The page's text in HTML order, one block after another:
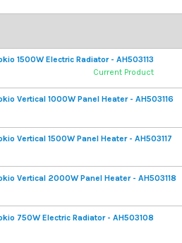
1500W Electric Radiator - AH503113
Current Product
Vertical 1000W Panel Heater - AH503116
Vertical 1500W Panel Heater - AH503117
Vertical 2000W Panel Heater - AH503118
750W Electric Radiator - AH503108